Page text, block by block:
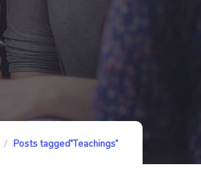
Posts tagged"Teachings"